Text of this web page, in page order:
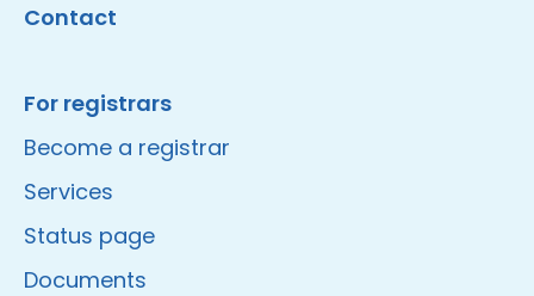
Contact
For registrars
Become a registrar
Services
Status page
Documents